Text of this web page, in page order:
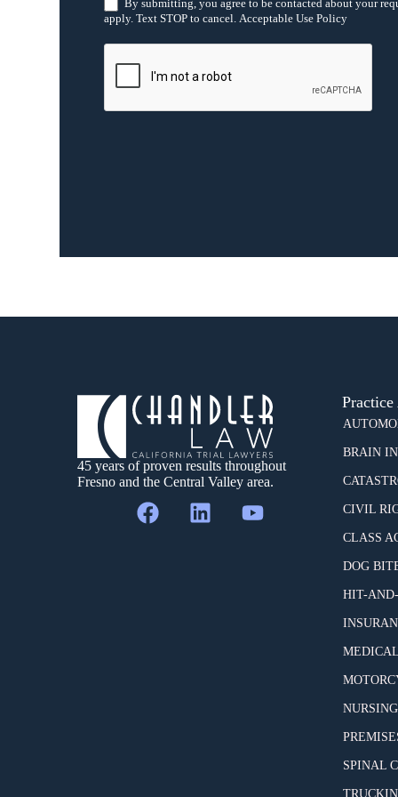
By submitting, you agree to be contacted about your
apply. Text STOP to cancel. Acceptable Use Policy
i
f
d
45 years of proven results throughout
Fresno and the Central Valley area.
Practice
BRAIN
CIVIL
CLASS
DOG
HIT-
SPINAL